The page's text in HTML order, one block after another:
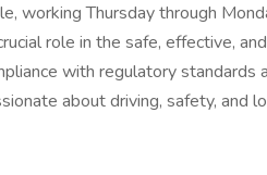
working Thursday through
role in the safe, effective,
with regulatory standards
about driving, safety, and